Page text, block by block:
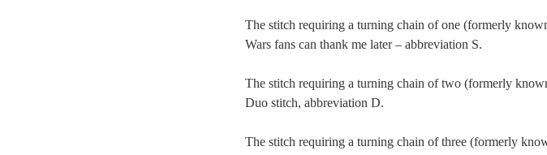
The stitch requiring a turning chain of one (formerly
Wars fans can thank me later – abbreviation S.
The stitch requiring a turning chain of two (formerly
Duo stitch, abbreviation D.
The stitch requiring a turning chain of three (formerly